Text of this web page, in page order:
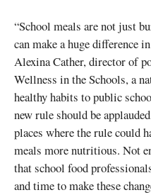
“School meals are not just
can make a huge difference
Alexina Cather, director of
Wellness in the Schools, a
healthy habits to public
new rule should be
places where the rule could
meals more nutritious. Not
that school food
and time to make these